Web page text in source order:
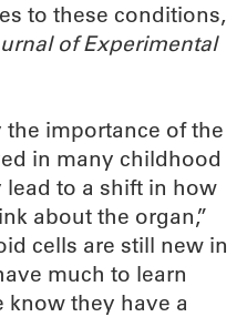
to these conditions,
of Experimental
importance of the
in many childhood
to a shift in how
about the organ,”
cells are still new in
much to learn
know they have a